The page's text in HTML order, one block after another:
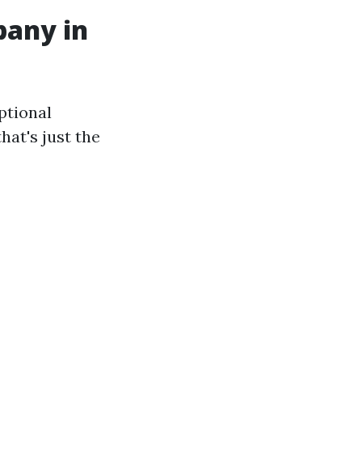
in
just the